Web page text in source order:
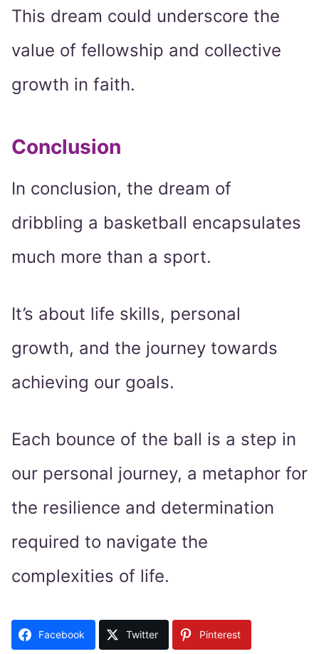
This dream could underscore the
value of fellowship and collective
growth in faith.
Conclusion
In conclusion, the dream of
dribbling a basketball encapsulates
much more than a sport.
It’s about life skills, personal
growth, and the journey towards
achieving our goals.
Each bounce of the ball is a step in
our personal journey, a metaphor for
the resilience and determination
required to navigate the
complexities of life.
Facebook Twitter Pinterest